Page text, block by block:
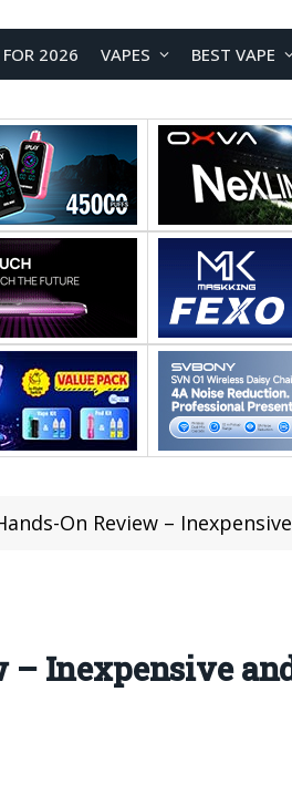
2026 VAPES BEST VAPE
On Review – Inexpensive
– Inexpensive